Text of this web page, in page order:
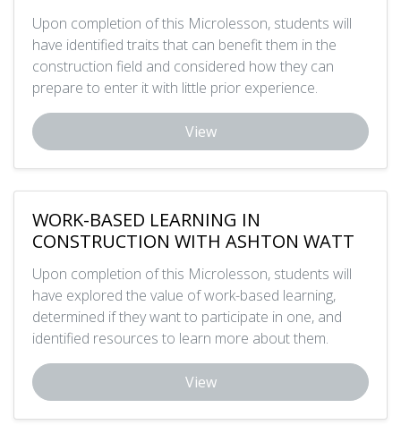
Upon completion of this Microlesson, students will
have identified traits that can benefit them in the
construction field and considered how they can
prepare to enter it with little prior experience.
View
WORK-BASED LEARNING IN
CONSTRUCTION WITH ASHTON WATT
Upon completion of this Microlesson, students will
have explored the value of work-based learning,
determined if they want to participate in one, and
identified resources to learn more about them.
View